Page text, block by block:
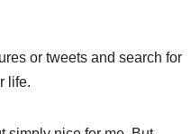
or tweets and search for
life.